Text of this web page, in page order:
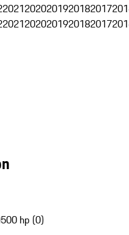
20212020201920182017
20212020201920182017
500 hp (0)